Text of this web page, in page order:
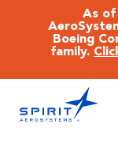
As of
Boeing
family.